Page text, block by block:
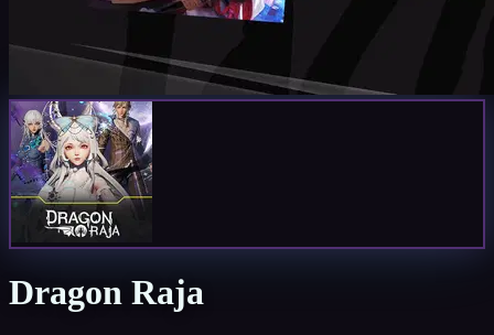
Dragon Raja